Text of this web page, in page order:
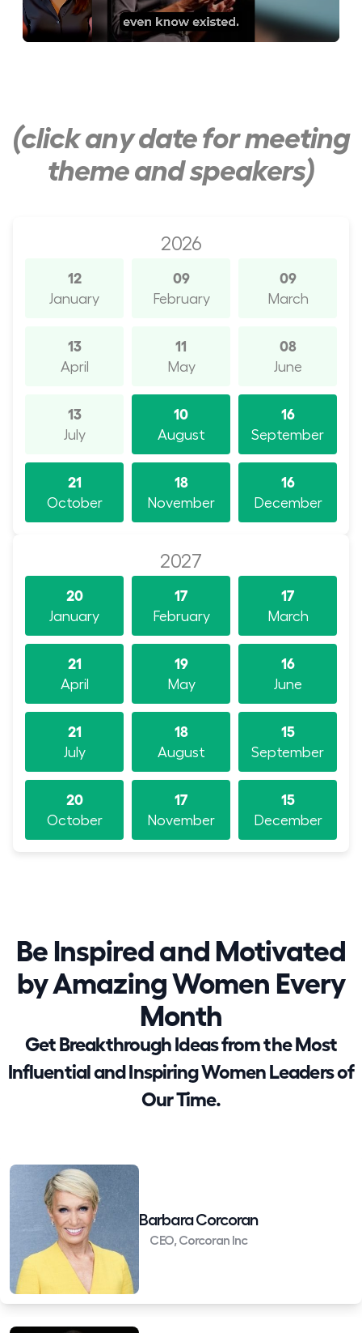
(click any date for meeting
theme and speakers)
2026
12
January
09
February
09
March
13
April
11
May
08
June
13
July
10
August
16
September
21
October
18
November
16
December
2027
20
January
17
February
17
March
21
April
19
May
16
June
21
July
18
August
15
September
20
October
17
November
15
December
Be Inspired and Motivated
by Amazing Women Every
Month
Get Breakthrough Ideas from the Most
Influential and Inspiring Women Leaders of
Our Time.
Barbara Corcoran
CEO, Corcoran Inc